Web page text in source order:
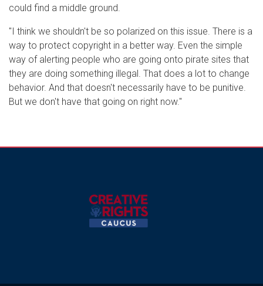
could find a middle ground.
"I think we shouldn't be so polarized on this issue. There is a
way to protect copyright in a better way. Even the simple
way of alerting people who are going onto pirate sites that
they are doing something illegal. That does a lot to change
behavior. And that doesn't necessarily have to be punitive.
But we don't have that going on right now."
Image